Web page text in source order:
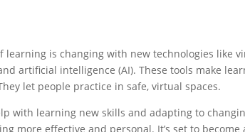
learning is changing with new technologies like
artificial intelligence (AI). These tools make
let people practice in safe, virtual spaces.
with learning new skills and adapting to
more effective and personal. It’s set to